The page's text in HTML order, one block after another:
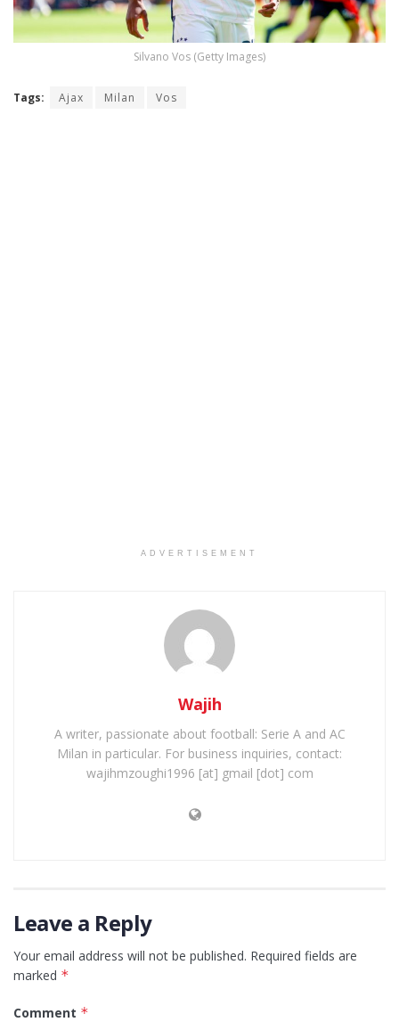
Silvano Vos (Getty Images)
Tags: Ajax Milan Vos
ADVERTISEMENT
Wajih
A writer, passionate about football: Serie A and AC
Milan in particular. For business inquiries, contact:
wajihmzoughi1996 [at] gmail [dot] com
Leave a Reply
Your email address will not be published. Required fields are
marked *
Comment *